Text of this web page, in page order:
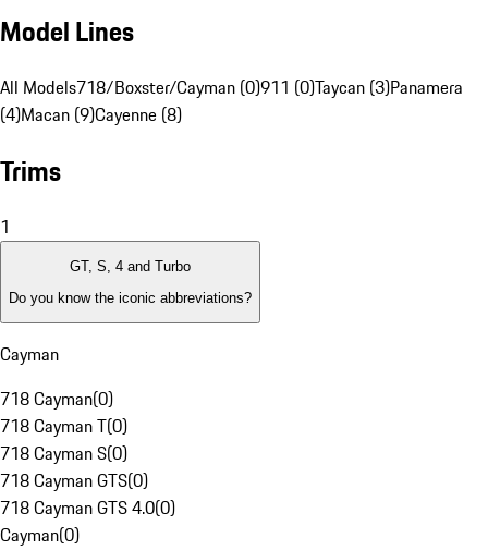
Model Lines
All Models718/Boxster/Cayman (0)911 (0)Taycan (3)Panamera
(4)Macan (9)Cayenne (8)
Trims
1
GT, S, 4 and Turbo
Do you know the iconic abbreviations?
Cayman
718 Cayman(0)
718 Cayman T(0)
718 Cayman S(0)
718 Cayman GTS(0)
718 Cayman GTS 4.0(0)
Cayman(0)